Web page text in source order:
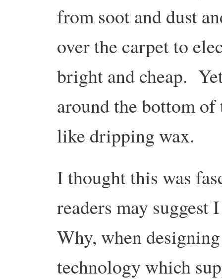
from soot and dust
over the carpet to
bright and cheap.
around the bottom
like dripping wax.
I thought this was
readers may
Why, when
technology which